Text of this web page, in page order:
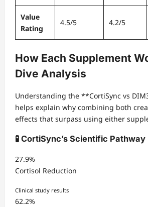
Value
Rating
4.5/5 4.2/5
How Each Supplement
Dive Analysis
Understanding the **CortiSync vs
helps explain why combining both
effects that surpass using either
🧪 CortiSync’s Scientific Pathway
27.9%
Cortisol Reduction
Clinical study results
62.2%